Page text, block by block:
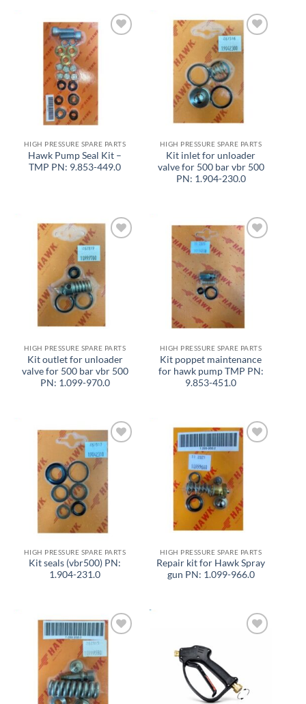
HIGH PRESSURE SPARE PARTS
Hawk Pump Seal Kit –
TMP PN: 9.853-449.0
wishlist
HIGH PRESSURE SPARE PARTS
Kit inlet for unloader
valve for 500 bar vbr 500
PN: 1.904-230.0
HIGH PRESSURE SPARE PARTS
Kit outlet for unloader
valve for 500 bar vbr 500
PN: 1.099-970.0
Add to
wishlist
HIGH PRESSURE SPARE PARTS
Kit poppet maintenance
for hawk pump TMP PN:
9.853-451.0
Add to
wishlist
HIGH PRESSURE SPARE PARTS
Kit seals (vbr500) PN:
1.904-231.0
HIGH PRESSURE SPARE PARTS
Repair kit for Hawk Spray
gun PN: 1.099-966.0
wishlist